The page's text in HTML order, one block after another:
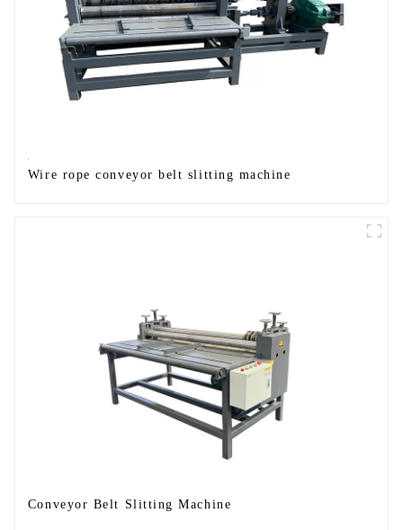
Wire rope conveyor belt slitting machine
Conveyor Belt Slitting Machine